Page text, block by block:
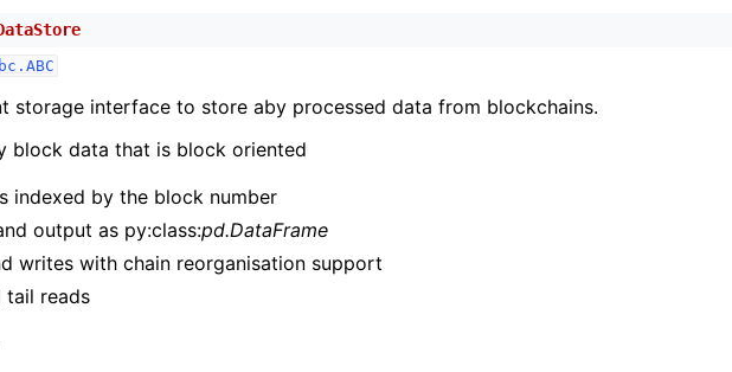
storage interface to store aby processed data from blockchains.
block data that is block oriented
indexed by the block number
output as py:class:pd.DataFrame
writes with chain reorganisation support
tail reads